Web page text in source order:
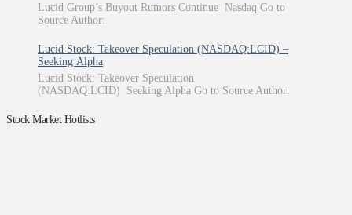
Lucid Group’s Buyout Rumors Continue Nasdaq Go to
Source Author:
Lucid Stock: Takeover Speculation (NASDAQ:LCID) –
Seeking Alpha
Lucid Stock: Takeover Speculation
(NASDAQ:LCID) Seeking Alpha Go to Source Author:
Stock Market Hotlists